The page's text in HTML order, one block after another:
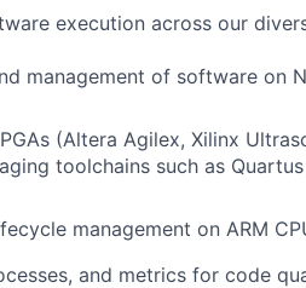
execution across our
management of software on
(Altera Agilex, Xilinx
toolchains such as
management on ARM
and metrics for code